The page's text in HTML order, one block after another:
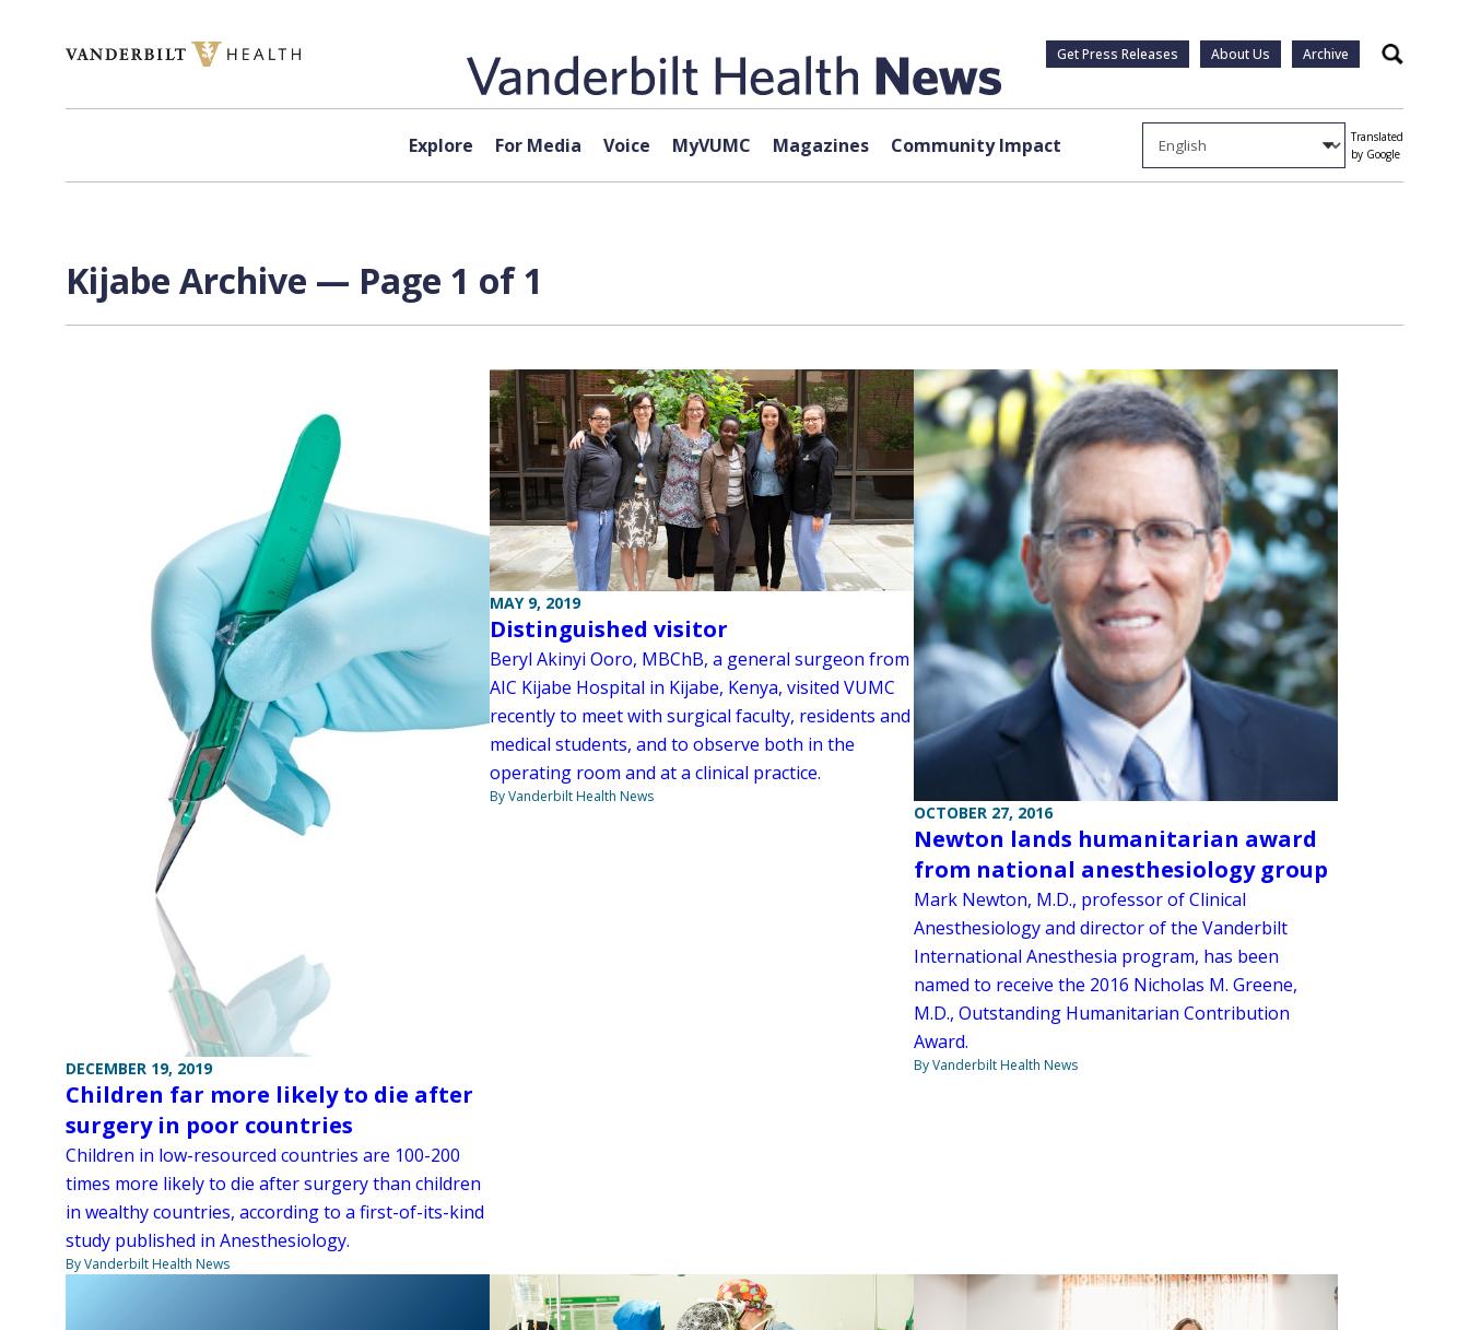
Get Press Releases About Us Archive Search
Explore For Media Voice MyVUMC Magazines Community Impact
Translated
by Google
Kijabe Archive — Page 1 of 1
DECEMBER 19, 2019
Children far more likely to die after
surgery in poor countries
Children in low-resourced countries are 100-200
times more likely to die after surgery than children
in wealthy countries, according to a first-of-its-kind
study published in Anesthesiology.
By Vanderbilt Health News
MAY 9, 2019
Distinguished visitor
Beryl Akinyi Ooro, MBChB, a general surgeon from
AIC Kijabe Hospital in Kijabe, Kenya, visited VUMC
recently to meet with surgical faculty, residents and
medical students, and to observe both in the
operating room and at a clinical practice.
By Vanderbilt Health News
OCTOBER 27, 2016
Newton lands humanitarian award
from national anesthesiology group
Mark Newton, M.D., professor of Clinical
Anesthesiology and director of the Vanderbilt
International Anesthesia program, has been
named to receive the 2016 Nicholas M. Greene,
M.D., Outstanding Humanitarian Contribution
Award.
By Vanderbilt Health News